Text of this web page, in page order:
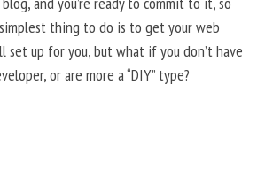
thing to do is to get your web
up for you, but what if you don’t have
or are more a “DIY” type?